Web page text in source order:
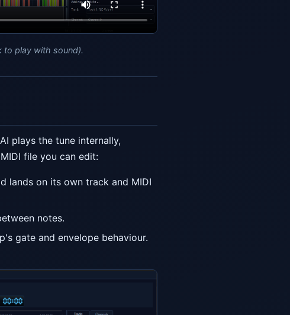
to play with sound).
plays the tune internally,
file you can edit:
lands on its own track and MIDI
notes.
gate and envelope behaviour.